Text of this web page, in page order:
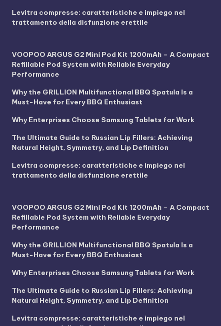
Levitra compresse: caratteristiche e impiego nel
trattamento della disfunzione erettile
VOOPOO ARGUS G2 Mini Pod Kit 1200mAh – A Compact
Refillable Pod System with Reliable Everyday
Performance
Why the GRILLION Multifunctional BBQ Spatula Is a
Must-Have for Every BBQ Enthusiast
Why Enterprises Choose Samsung Tablets for Work
The Ultimate Guide to Russian Lip Fillers: Achieving
Natural Height, Symmetry, and Lip Definition
Levitra compresse: caratteristiche e impiego nel
trattamento della disfunzione erettile
VOOPOO ARGUS G2 Mini Pod Kit 1200mAh – A Compact
Refillable Pod System with Reliable Everyday
Performance
Why the GRILLION Multifunctional BBQ Spatula Is a
Must-Have for Every BBQ Enthusiast
Why Enterprises Choose Samsung Tablets for Work
The Ultimate Guide to Russian Lip Fillers: Achieving
Natural Height, Symmetry, and Lip Definition
Levitra compresse: caratteristiche e impiego nel